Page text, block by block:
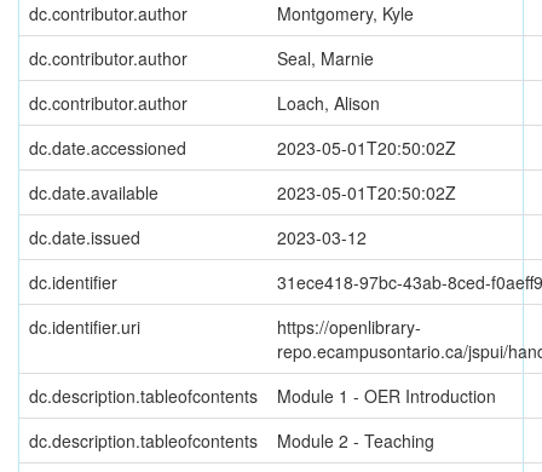
dc.contributor.author
Montgomery, Kyle
dc.contributor.author
Seal, Marnie
dc.contributor.author
Loach, Alison
dc.date.accessioned
2023-05-01T20:50:02Z
dc.date.available
2023-05-01T20:50:02Z
dc.date.issued
2023-03-12
dc.identifier
31ece418-97bc-43ab-8ced-
dc.identifier.uri
https://openlibrary-
repo.ecampusontario.ca/jspui/
dc.description.tableofcontents
Module 1 - OER Introduction
dc.description.tableofcontents
Module 2 - Teaching